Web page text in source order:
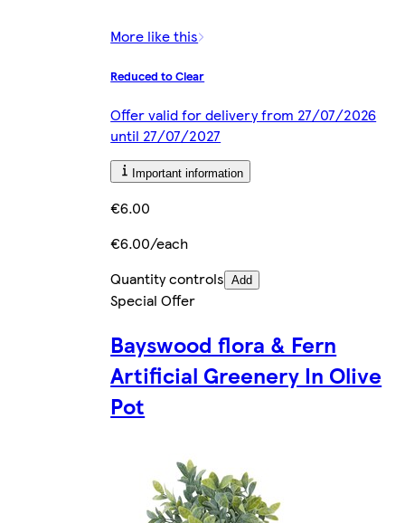
More like this
Reduced to Clear
Offer valid for delivery from 27/07/2026
until 27/07/2027
Important information
€6.00
€6.00/each
Quantity controls Add
Special Offer
Bayswood flora & Fern
Artificial Greenery In Olive
Pot